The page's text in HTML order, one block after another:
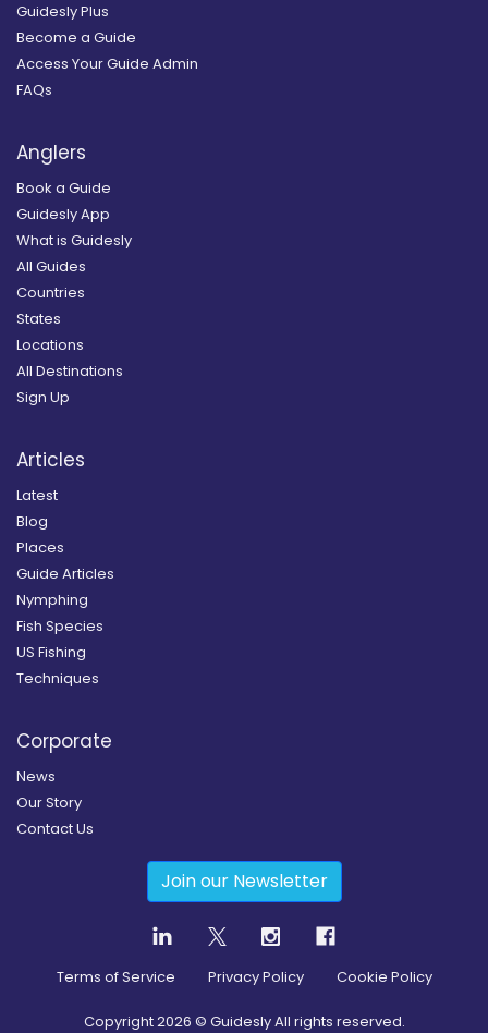
Guidesly Plus
Become a Guide
Access Your Guide Admin
FAQs
Anglers
Book a Guide
Guidesly App
What is Guidesly
All Guides
Countries
States
Locations
All Destinations
Sign Up
Articles
Latest
Blog
Places
Guide Articles
Nymphing
Fish Species
US Fishing
Techniques
Corporate
News
Our Story
Contact Us
Join our Newsletter
Terms of Service Privacy Policy Cookie Policy
Copyright2026 © Guidesly All rights reserved.